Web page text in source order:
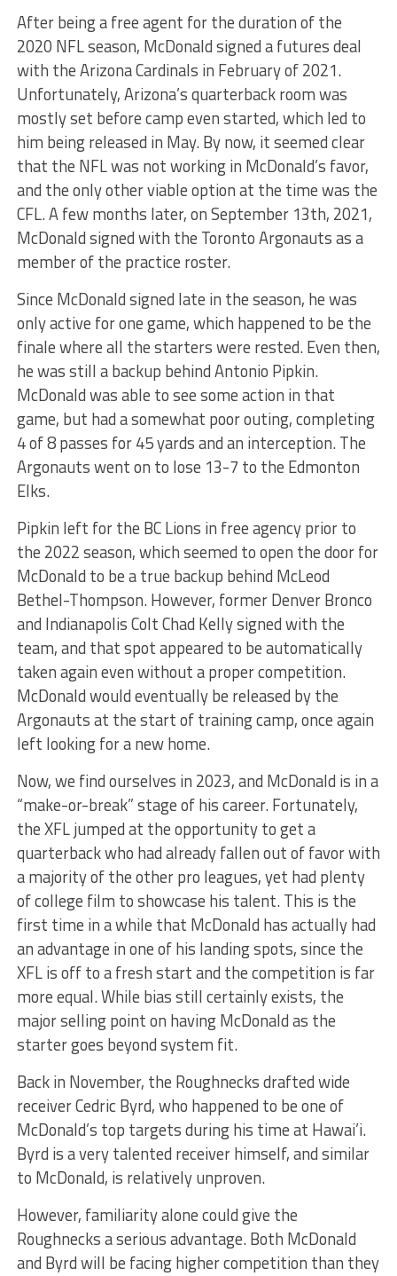
After being a free agent for the duration of the
2020 NFL season, McDonald signed a futures deal
with the Arizona Cardinals in February of 2021.
Unfortunately, Arizona’s quarterback room was
mostly set before camp even started, which led to
him being released in May. By now, it seemed clear
that the NFL was not working in McDonald’s favor,
and the only other viable option at the time was the
CFL. A few months later, on September 13th, 2021,
McDonald signed with the Toronto Argonauts as a
member of the practice roster.
Since McDonald signed late in the season, he was
only active for one game, which happened to be the
finale where all the starters were rested. Even then,
he was still a backup behind Antonio Pipkin.
McDonald was able to see some action in that
game, but had a somewhat poor outing, completing
4 of 8 passes for 45 yards and an interception. The
Argonauts went on to lose 13-7 to the Edmonton
Elks.
Pipkin left for the BC Lions in free agency prior to
the 2022 season, which seemed to open the door for
McDonald to be a true backup behind McLeod
Bethel-Thompson. However, former Denver Bronco
and Indianapolis Colt Chad Kelly signed with the
team, and that spot appeared to be automatically
taken again even without a proper competition.
McDonald would eventually be released by the
Argonauts at the start of training camp, once again
left looking for a new home.
Now, we find ourselves in 2023, and McDonald is in a
“make-or-break” stage of his career. Fortunately,
the XFL jumped at the opportunity to get a
quarterback who had already fallen out of favor with
a majority of the other pro leagues, yet had plenty
of college film to showcase his talent. This is the
first time in a while that McDonald has actually had
an advantage in one of his landing spots, since the
XFL is off to a fresh start and the competition is far
more equal. While bias still certainly exists, the
major selling point on having McDonald as the
starter goes beyond system fit.
Back in November, the Roughnecks drafted wide
receiver Cedric Byrd, who happened to be one of
McDonald’s top targets during his time at Hawai’i.
Byrd is a very talented receiver himself, and similar
to McDonald, is relatively unproven.
However, familiarity alone could give the
Roughnecks a serious advantage. Both McDonald
and Byrd will be facing higher competition than they